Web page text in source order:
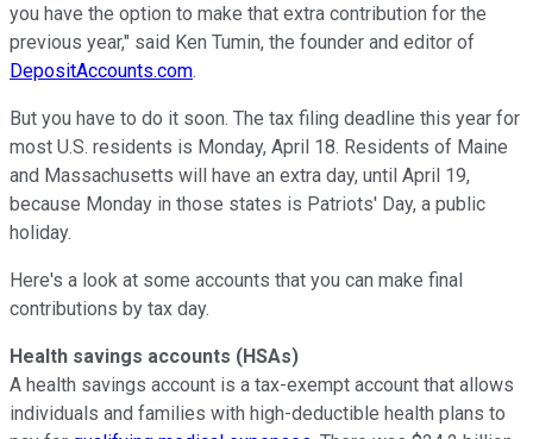
you have the option to make that extra contribution for the
previous year," said Ken Tumin, the founder and editor of
DepositAccounts.com.
But you have to do it soon. The tax filing deadline this year for
most U.S. residents is Monday, April 18. Residents of Maine
and Massachusetts will have an extra day, until April 19,
because Monday in those states is Patriots' Day, a public
holiday.
Here's a look at some accounts that you can make final
contributions by tax day.
Health savings accounts (HSAs)
A health savings account is a tax-exempt account that allows
individuals and families with high-deductible health plans to